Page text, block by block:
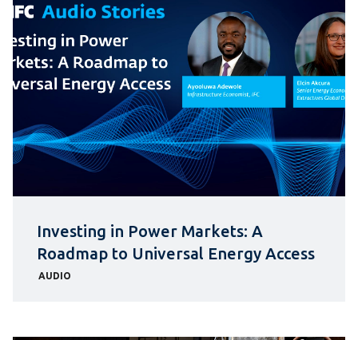
Investing in Power Markets: A
Roadmap to Universal Energy Access
AUDIO